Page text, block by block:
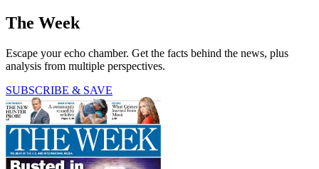
The Week
Escape your echo chamber. Get the facts behind the news, plus
analysis from multiple perspectives.
SUBSCRIBE & SAVE